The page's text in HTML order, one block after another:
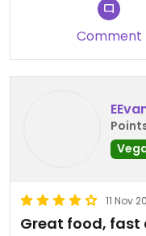
Comment
11 Nov
Great food, fast